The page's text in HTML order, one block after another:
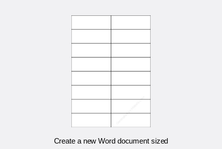
Create a new Word document sized